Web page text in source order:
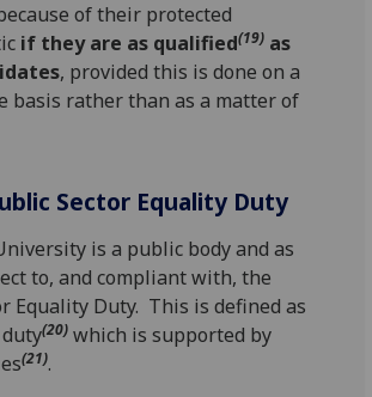
of their protected
if they are as qualified(19) as
, provided this is done on a
basis rather than as a matter of
Sector Equality Duty
is a public body and as
to, and compliant with, the
Equality Duty. This is defined as
(20) which is supported by
(21).